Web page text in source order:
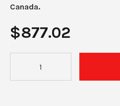
Canada.
$877.02
–